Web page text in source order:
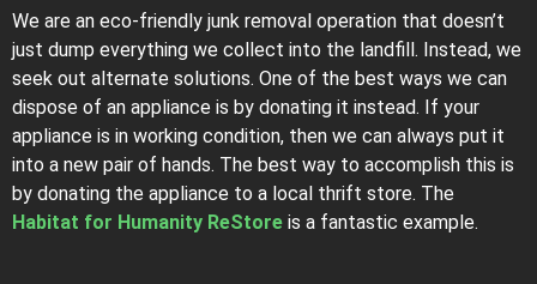
We are an eco-friendly junk removal operation that doesn’t
just dump everything we collect into the landfill. Instead, we
seek out alternate solutions. One of the best ways we can
dispose of an appliance is by donating it instead. If your
appliance is in working condition, then we can always put it
into a new pair of hands. The best way to accomplish this is
by donating the appliance to a local thrift store. The
Habitat for Humanity ReStore is a fantastic example.